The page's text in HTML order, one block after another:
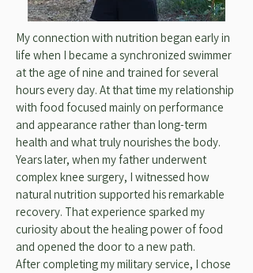
My connection with nutrition began early in
life when I became a synchronized swimmer
at the age of nine and trained for several
hours every day. At that time my relationship
with food focused mainly on performance
and appearance rather than long-term
health and what truly nourishes the body.
Years later, when my father underwent
complex knee surgery, I witnessed how
natural nutrition supported his remarkable
recovery. That experience sparked my
curiosity about the healing power of food
and opened the door to a new path.
After completing my military service, I chose